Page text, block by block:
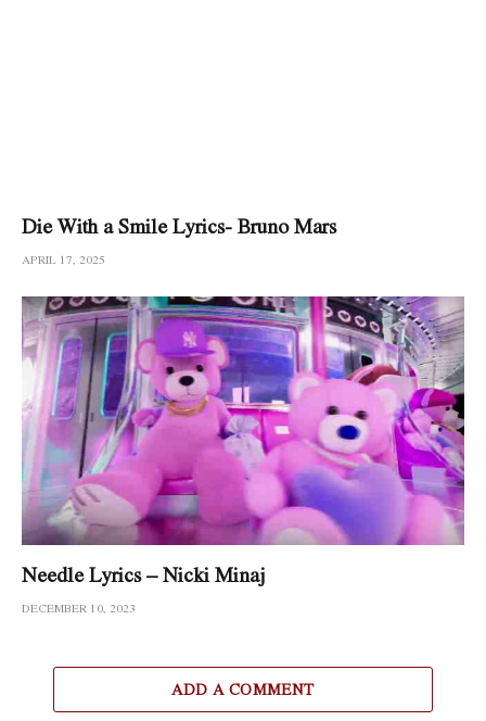
Die With a Smile Lyrics- Bruno Mars
APRIL 17, 2025
Needle Lyrics – Nicki Minaj
DECEMBER 10, 2023
ADD A COMMENT